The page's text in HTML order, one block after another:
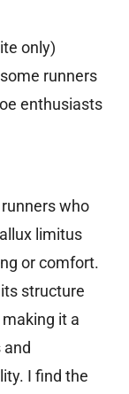
only)
runners
enthusiasts
who
limitus
or comfort.
structure
it a
and
I find the